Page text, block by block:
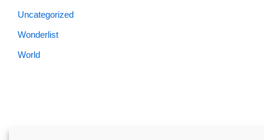
Uncategorized
Wonderlist
World